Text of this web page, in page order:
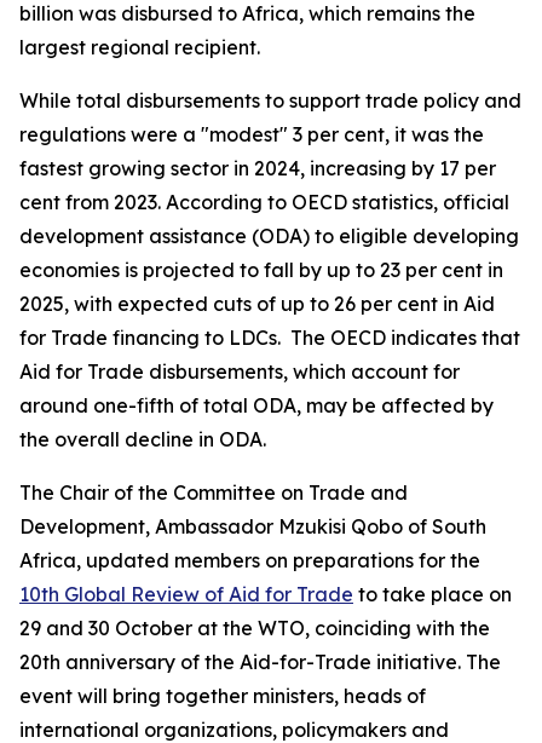
billion was disbursed to Africa, which remains the
largest regional recipient.
While total disbursements to support trade policy and
regulations were a "modest" 3 per cent, it was the
fastest growing sector in 2024, increasing by 17 per
cent from 2023. According to OECD statistics, official
development assistance (ODA) to eligible developing
economies is projected to fall by up to 23 per cent in
2025, with expected cuts of up to 26 per cent in Aid
for Trade financing to LDCs. The OECD indicates that
Aid for Trade disbursements, which account for
around one-fifth of total ODA, may be affected by
the overall decline in ODA.
The Chair of the Committee on Trade and
Development, Ambassador Mzukisi Qobo of South
Africa, updated members on preparations for the
10th Global Review of Aid for Trade to take place on
29 and 30 October at the WTO, coinciding with the
20th anniversary of the Aid-for-Trade initiative. The
event will bring together ministers, heads of
international organizations, policymakers and